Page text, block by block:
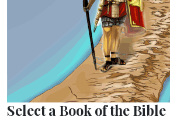
Select a Book of the Bible